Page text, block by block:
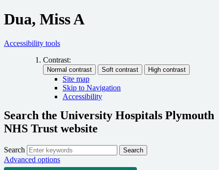
Dua, Miss A
Accessibility tools
Contrast:
Site map
Skip to Navigation
Accessibility
Search the University Hospitals Plymouth
NHS Trust website
Search Search
Advanced options